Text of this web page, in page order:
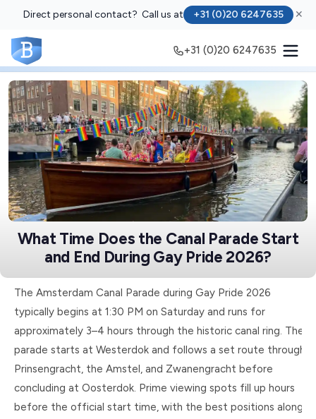
Direct personal contact? Call us at +31 (0)20 6247635 ✕
+31 (0)20 6247635
What Time Does the Canal Parade Start
and End During Gay Pride 2026?
The Amsterdam Canal Parade during Gay Pride 2026
typically begins at 1:30 PM on Saturday and runs for
approximately 3–4 hours through the historic canal ring. The
parade starts at Westerdok and follows a set route through
Prinsengracht, the Amstel, and Zwanengracht before
concluding at Oosterdok. Prime viewing spots fill up hours
before the official start time, with the best positions along